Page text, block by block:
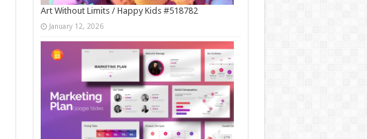
Art Without Limits / Happy Kids #518782
January 12, 2026